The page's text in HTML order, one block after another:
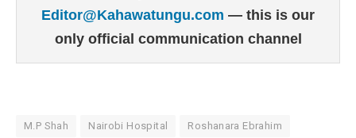
Editor@Kahawatungu.com — this is our
only official communication channel
M.P Shah Nairobi Hospital Roshanara Ebrahim